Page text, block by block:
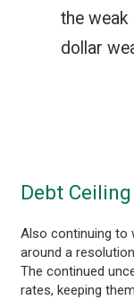
the weak
dollar
Debt
Also continuing to
around a
The continued
rates, keeping